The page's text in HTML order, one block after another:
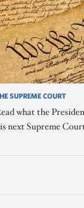
SUPREME COURT
what the
next Supreme